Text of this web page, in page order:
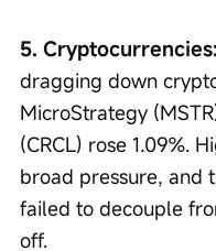
5. Cryptocurrencies:
dragging down
MicroStrategy
(CRCL) rose 1.09%.
broad pressure, and
failed to decouple
off.